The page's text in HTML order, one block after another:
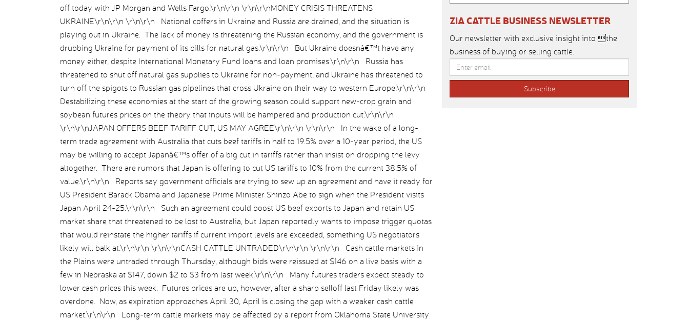
off today with JP Morgan and Wells Fargo.\r\n\r\n \r\n\r\nMONEY CRISIS THREATENS
UKRAINE\r\n\r\n \r\n\r\n National coffers in Ukraine and Russia are drained, and the situation is
playing out in Ukraine. The lack of money is threatening the Russian economy, and the government is
drubbing Ukraine for payment of its bills for natural gas.\r\n\r\n But Ukraine doesnâ€™t have any
money either, despite International Monetary Fund loans and loan promises.\r\n\r\n Russia has
threatened to shut off natural gas supplies to Ukraine for non-payment, and Ukraine has threatened to
turn off the spigots to Russian gas pipelines that cross Ukraine on their way to western Europe.\r\n\r\n
Destabilizing these economies at the start of the growing season could support new-crop grain and
soybean futures prices on the theory that inputs will be hampered and production cut.\r\n\r\n
\r\n\r\nJAPAN OFFERS BEEF TARIFF CUT, US MAY AGREE\r\n\r\n \r\n\r\n In the wake of a long-
term trade agreement with Australia that cuts beef tariffs in half to 19.5% over a 10-year period, the US
may be willing to accept Japanâ€™s offer of a big cut in tariffs rather than insist on dropping the levy
altogether. There are rumors that Japan is offering to cut US tariffs to 10% from the current 38.5% of
value.\r\n\r\n Reports say government officials are trying to sew up an agreement and have it ready for
US President Barack Obama and Japanese Prime Minister Shinzo Abe to sign when the President visits
Japan April 24-25.\r\n\r\n Such an agreement could boost US beef exports to Japan and retain US
market share that threatened to be lost to Australia, but Japan reportedly wants to impose trigger quotas
that would reinstate the higher tariffs if current import levels are exceeded, something US negotiators
likely will balk at.\r\n\r\n \r\n\r\nCASH CATTLE UNTRADED\r\n\r\n \r\n\r\n Cash cattle markets in
the Plains were untraded through Thursday, although bids were reissued at $146 on a live basis with a
few in Nebraska at $147, down $2 to $3 from last week.\r\n\r\n Many futures traders expect steady to
lower cash prices this week. Futures prices are up, however, after a sharp selloff last Friday likely was
overdone. Now, as expiration approaches April 30, April is closing the gap with a weaker cash cattle
market.\r\n\r\n Long-term cattle markets may be affected by a report from Oklahoma State University
ZIA CATTLE BUSINESS NEWSLETTER
Our newsletter with exclusive insight into the
business of buying or selling cattle.